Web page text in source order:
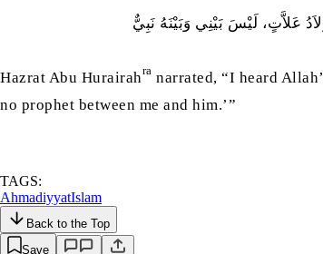
عَلاَّتٍ، لَيْسَ بَيْنِي وَبَيْنَهُ نَبِيٌّ
Hazrat Abu Hurairahra narrated, “I heard
no prophet between me and him.’”
TAGS:
AhmadiyyatIslam
Back to the Top
Save